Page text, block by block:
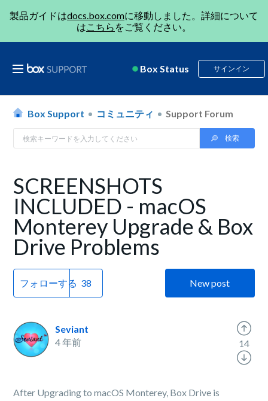
製品ガイドはdocs.box.comに移動しました。詳細について
はこちら をご覧ください。
Box Status サインイン
Box Support コミュニティ Support Forum
SCREENSHOTS
INCLUDED - macOS
Monterey Upgrade & Box
Drive Problems
フォローする New post
Seviant
4 年前
After Upgrading to macOS Monterey, Box Drive is
14